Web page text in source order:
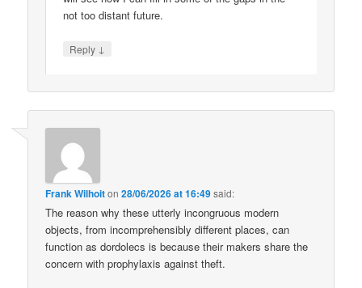
not too distant future.
Reply ↓
Frank Wilhoiton28/06/2026 at 16:49said:
The reason why these utterly incongruous modern
objects, from incomprehensibly different places, can
function as dordolecs is because their makers share the
concern with prophylaxis against theft.